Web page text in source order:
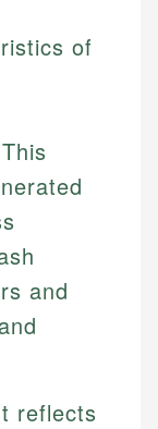
of
This
and
reflects